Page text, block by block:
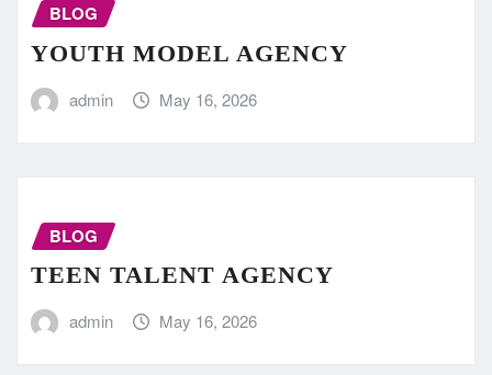
BLOG
YOUTH MODEL AGENCY
admin May 16, 2026
BLOG
TEEN TALENT AGENCY
admin May 16, 2026